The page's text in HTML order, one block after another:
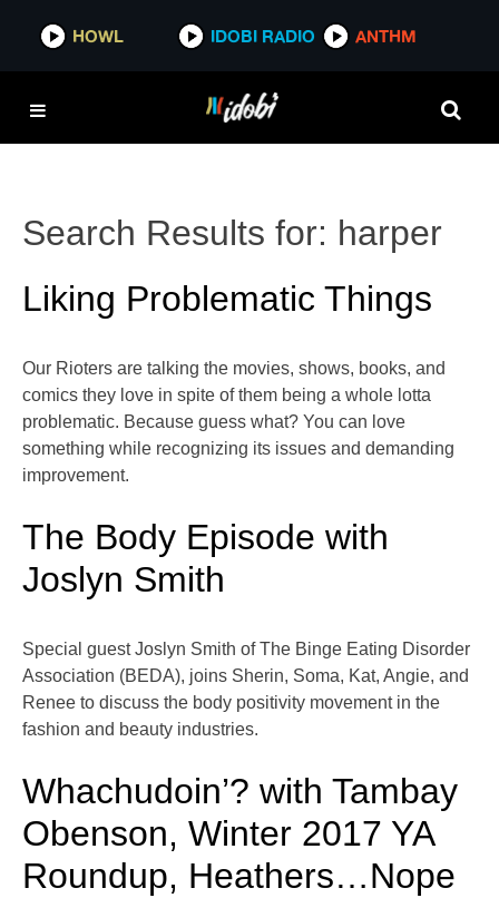
HOWL IDOBI RADIO ANTHM
Search Results for: harper
Liking Problematic Things
Our Rioters are talking the movies, shows, books, and
comics they love in spite of them being a whole lotta
problematic. Because guess what? You can love
something while recognizing its issues and demanding
improvement.
The Body Episode with
Joslyn Smith
Special guest Joslyn Smith of The Binge Eating Disorder
Association (BEDA), joins Sherin, Soma, Kat, Angie, and
Renee to discuss the body positivity movement in the
fashion and beauty industries.
Whachudoin’? with Tambay
Obenson, Winter 2017 YA
Roundup, Heathers…Nope